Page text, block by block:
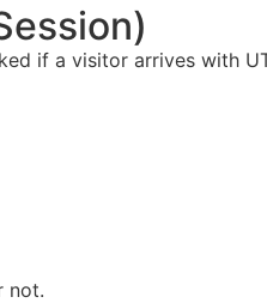
if a visitor arrives with
not.